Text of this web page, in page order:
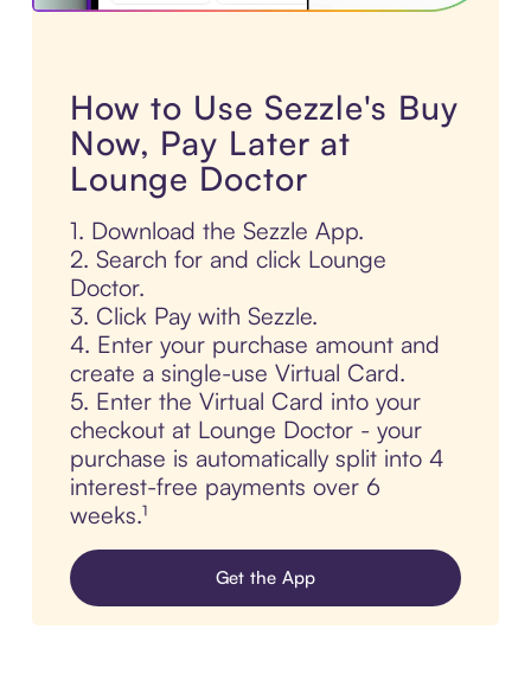
How to Use Sezzle's Buy
Now, Pay Later at
Lounge Doctor
1. Download the Sezzle App.
2. Search for and click Lounge
Doctor.
3. Click Pay with Sezzle.
4. Enter your purchase amount and
create a single-use Virtual Card.
5. Enter the Virtual Card into your
checkout at Lounge Doctor - your
purchase is automatically split into 4
interest-free payments over 6
weeks.¹
Get the App